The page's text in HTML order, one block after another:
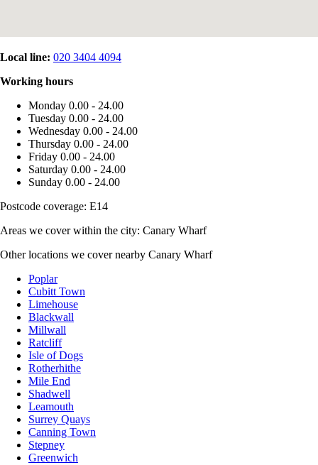
Local line: 020 3404 4094
Working hours
Monday 0.00 - 24.00
Tuesday 0.00 - 24.00
Wednesday 0.00 - 24.00
Thursday 0.00 - 24.00
Friday 0.00 - 24.00
Saturday 0.00 - 24.00
Sunday 0.00 - 24.00
Postcode coverage: E14
Areas we cover within the city: Canary Wharf
Other locations we cover nearby Canary Wharf
Poplar
Cubitt Town
Limehouse
Blackwall
Millwall
Ratcliff
Isle of Dogs
Rotherhithe
Mile End
Shadwell
Leamouth
Surrey Quays
Canning Town
Stepney
Greenwich